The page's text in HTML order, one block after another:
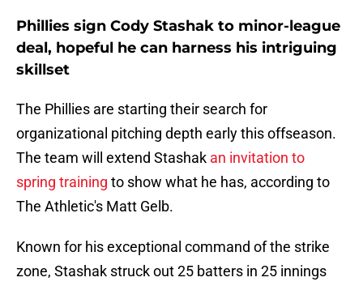
Phillies sign Cody Stashak to minor-league
deal, hopeful he can harness his intriguing
skillset
The Phillies are starting their search for
organizational pitching depth early this offseason.
The team will extend Stashak an invitation to
spring training to show what he has, according to
The Athletic's Matt Gelb.
Known for his exceptional command of the strike
zone, Stashak struck out 25 batters in 25 innings